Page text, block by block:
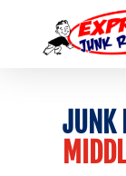
JUNK